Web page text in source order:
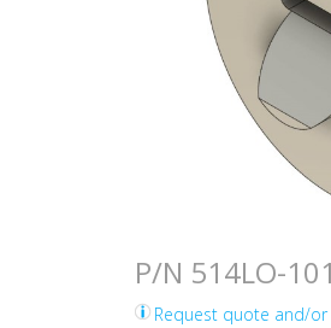
P/N 514LO-
Request quote and/or